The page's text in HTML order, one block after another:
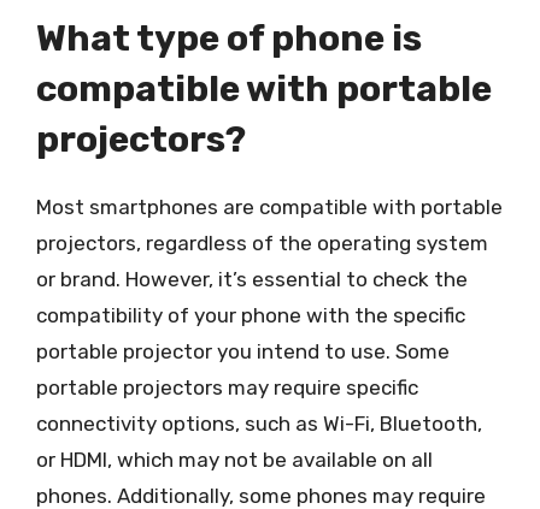
What type of phone is
compatible with portable
projectors?
Most smartphones are compatible with portable
projectors, regardless of the operating system
or brand. However, it’s essential to check the
compatibility of your phone with the specific
portable projector you intend to use. Some
portable projectors may require specific
connectivity options, such as Wi-Fi, Bluetooth,
or HDMI, which may not be available on all
phones. Additionally, some phones may require